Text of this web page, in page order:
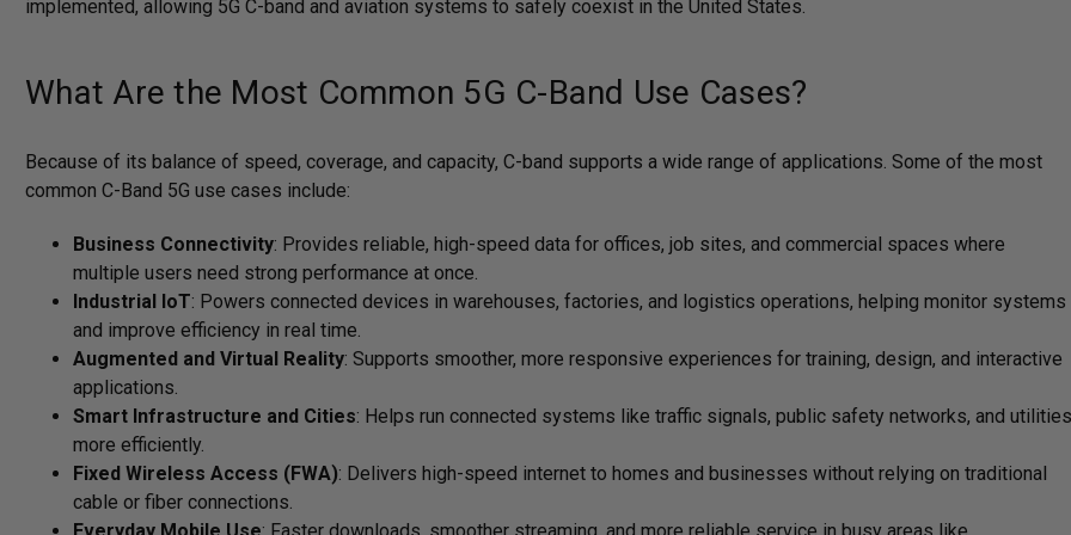
implemented, allowing 5G C-band and aviation systems to safely coexist in the United States.
What Are the Most Common 5G C-Band Use Cases?
Because of its balance of speed, coverage, and capacity, C-band supports a wide range of applications. Some of the most
common C-Band 5G use cases include:
Business Connectivity: Provides reliable, high-speed data for offices, job sites, and commercial spaces where
multiple users need strong performance at once.
Industrial IoT: Powers connected devices in warehouses, factories, and logistics operations, helping monitor systems
and improve efficiency in real time.
Augmented and Virtual Reality: Supports smoother, more responsive experiences for training, design, and interactive
applications.
Smart Infrastructure and Cities: Helps run connected systems like traffic signals, public safety networks, and utilities
more efficiently.
Fixed Wireless Access (FWA): Delivers high-speed internet to homes and businesses without relying on traditional
cable or fiber connections.